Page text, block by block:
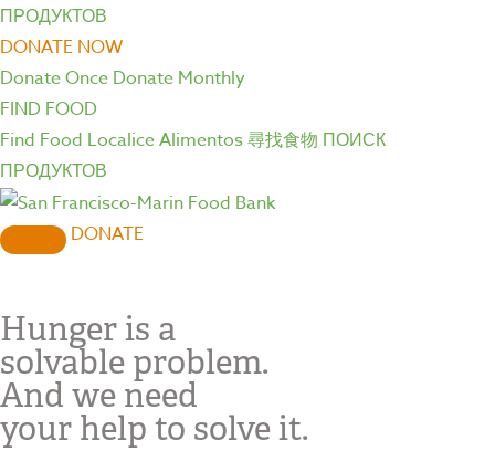
ПРОДУКТОВ
DONATE NOW
Donate Once Donate Monthly
FIND FOOD
Find Food Localice Alimentos尋找食物 ПОИСК
ПРОДУКТОВ
DONATE
Hunger is a
solvable problem.
And we need
your help to solve it.